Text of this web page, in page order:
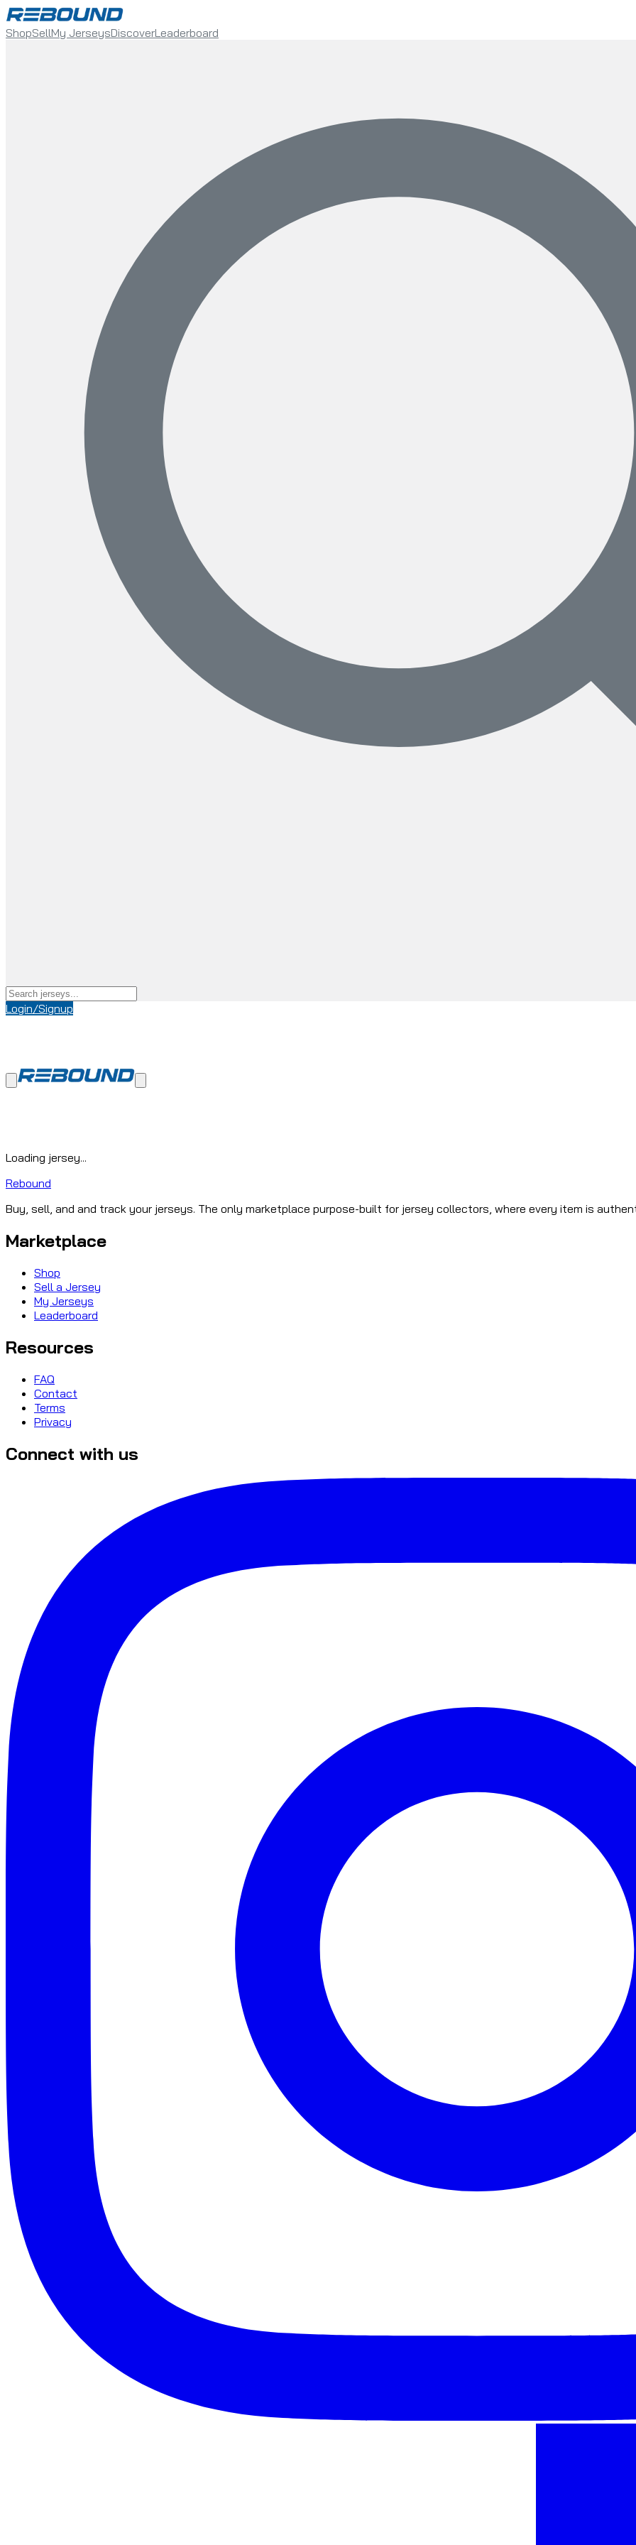
ShopSellMy JerseysDiscoverLeaderboard
Login/Signup
Loading jersey...
Rebound
Buy, sell, and and track your jerseys. The only marketplace purpose-built for jersey collectors, where every item is
Marketplace
Shop
Sell a Jersey
My Jerseys
Leaderboard
Resources
FAQ
Contact
Terms
Privacy
Connect with us